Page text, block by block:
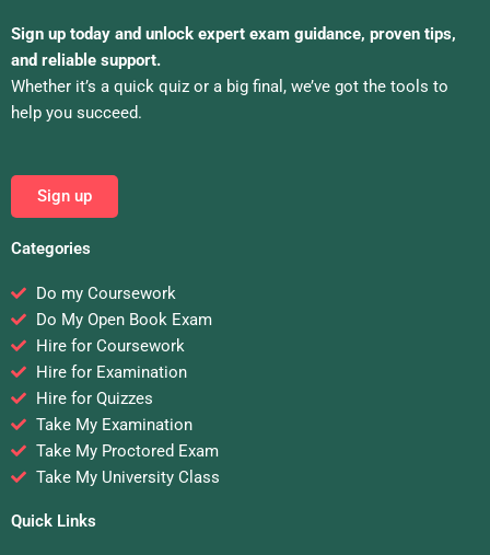
Sign up today and unlock expert exam guidance, proven tips,
and reliable support.
Whether it’s a quick quiz or a big final, we’ve got the tools to
help you succeed.
Sign up
Categories
Do my Coursework
Do My Open Book Exam
Hire for Coursework
Hire for Examination
Hire for Quizzes
Take My Examination
Take My Proctored Exam
Take My University Class
Quick Links